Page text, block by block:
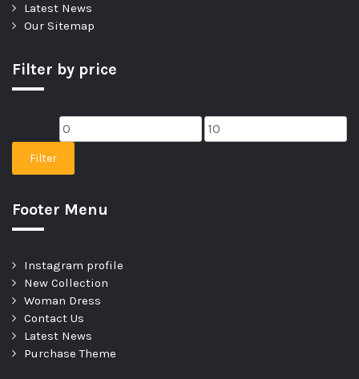
Latest News
Our Sitemap
Filter by price
Filter
Footer Menu
Instagram profile
New Collection
Woman Dress
Contact Us
Latest News
Purchase Theme